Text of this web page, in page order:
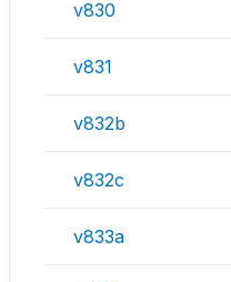
v830
v831
v832b
v832c
v833a